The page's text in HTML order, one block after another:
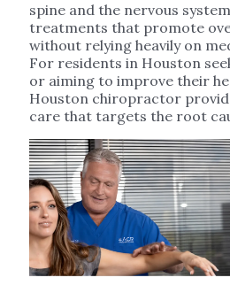
spine and the nervous
treatments that promote
without relying heavily on
For residents in Houston
or aiming to improve their
Houston chiropractor
care that targets the root